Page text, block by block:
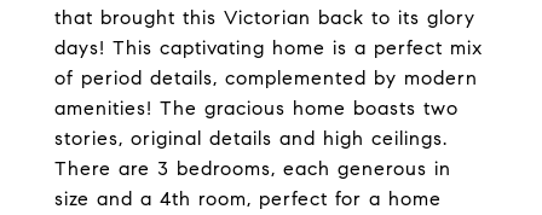
that brought this Victorian back to its glory
days! This captivating home is a perfect mix
of period details, complemented by modern
amenities! The gracious home boasts two
stories, original details and high ceilings.
There are 3 bedrooms, each generous in
size and a 4th room, perfect for a home